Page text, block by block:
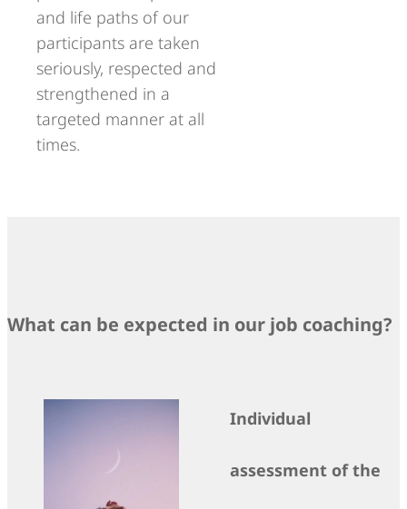
and life paths of our
participants are taken
seriously, respected and
strengthened in a
targeted manner at all
times.
What can be expected in our job coaching?
Individual
assessment of the